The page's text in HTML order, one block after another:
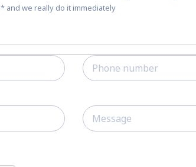
* and we really do it immediately